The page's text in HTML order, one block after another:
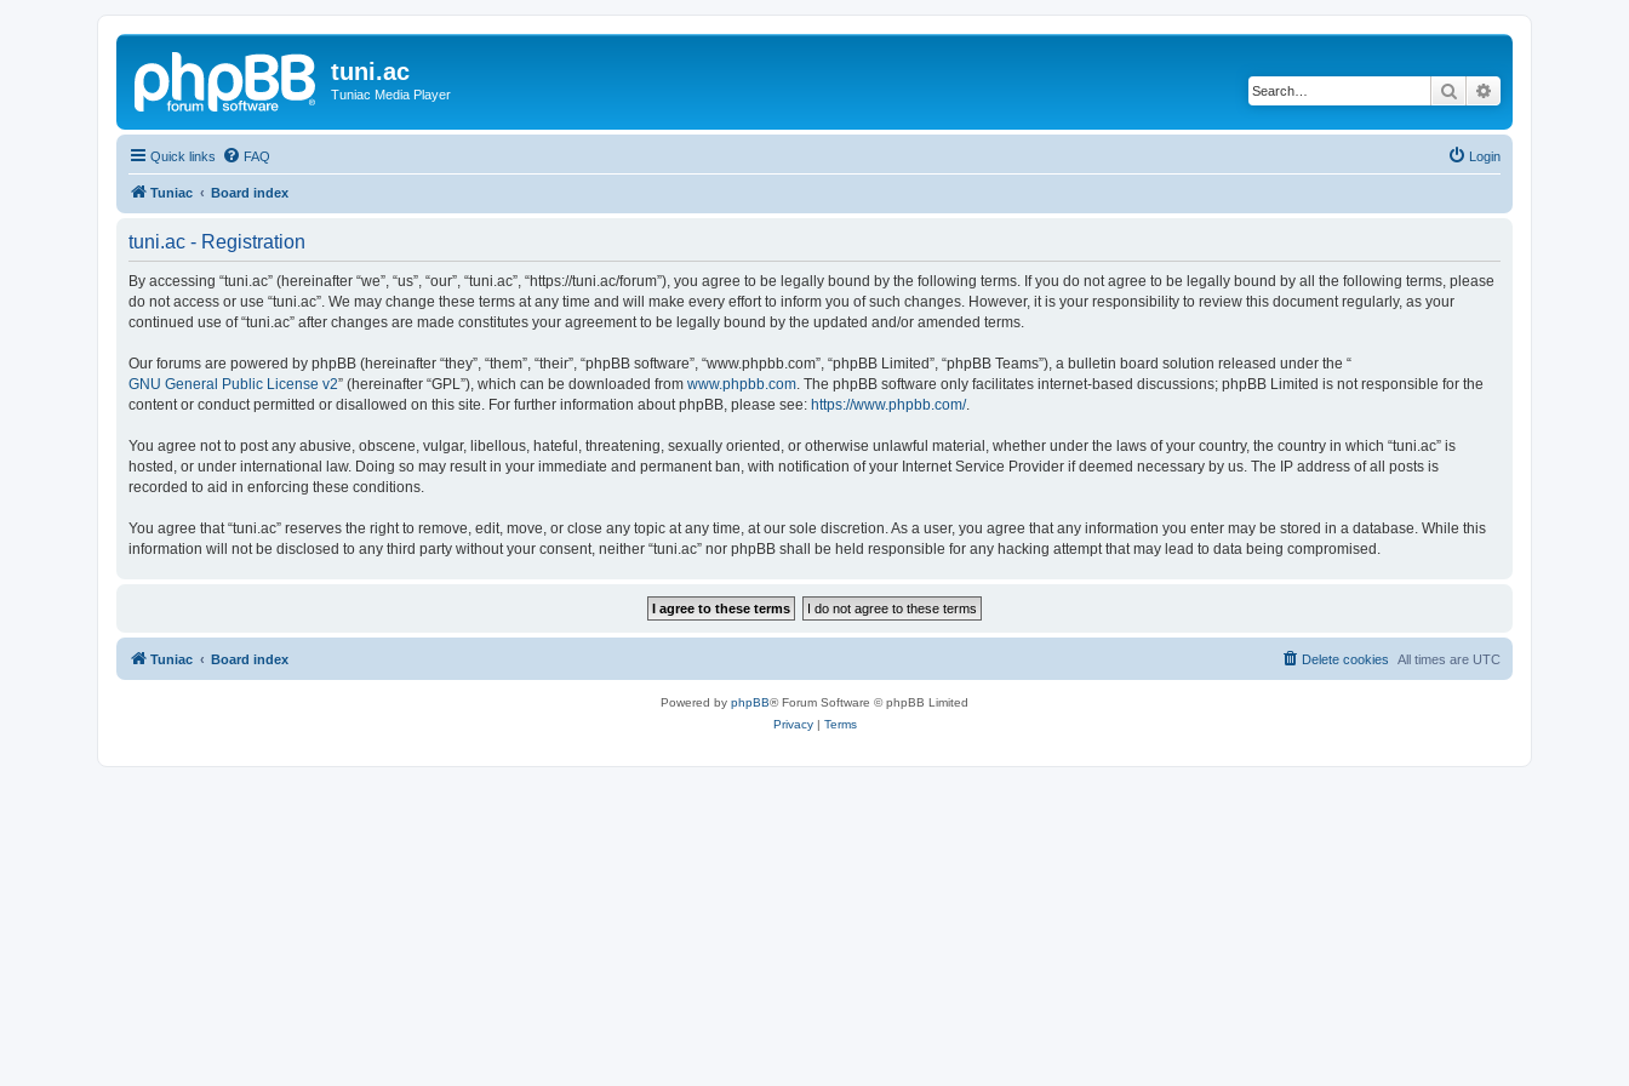
tuni.ac
Tuniac Media Player Search
Quick links FAQ Login
Tuniac Board index
tuni.ac - Registration
By accessing “tuni.ac” (hereinafter “we”, “us”, “our”, “tuni.ac”, “https://tuni.ac/forum”), you agree to be legally bound by the following terms. If you do not agree to be legally bound by all the following terms, please
do not access or use “tuni.ac”. We may change these terms at any time and will make every effort to inform you of such changes. However, it is your responsibility to review this document regularly, as your
continued use of “tuni.ac” after changes are made constitutes your agreement to be legally bound by the updated and/or amended terms.
Our forums are powered by phpBB (hereinafter “they”, “them”, “their”, “phpBB software”, “www.phpbb.com”, “phpBB Limited”, “phpBB Teams”), a bulletin board solution released under the “
GNU General Public License v2” (hereinafter “GPL”), which can be downloaded from www.phpbb.com . The phpBB software only facilitates internet-based discussions; phpBB Limited is not responsible for the
content or conduct permitted or disallowed on this site. For further information about phpBB, please see: https://www.phpbb.com/.
You agree not to post any abusive, obscene, vulgar, libellous, hateful, threatening, sexually oriented, or otherwise unlawful material, whether under the laws of your country, the country in which “tuni.ac” is
hosted, or under international law. Doing so may result in your immediate and permanent ban, with notification of your Internet Service Provider if deemed necessary by us. The IP address of all posts is
recorded to aid in enforcing these conditions.
You agree that “tuni.ac” reserves the right to remove, edit, move, or close any topic at any time, at our sole discretion. As a user, you agree that any information you enter may be stored in a database. While this
information will not be disclosed to any third party without your consent, neither “tuni.ac” nor phpBB shall be held responsible for any hacking attempt that may lead to data being compromised.
Tuniac Board index All times are UTC
Delete cookies
Powered by phpBB® Forum Software © phpBB Limited
Privacy| Terms